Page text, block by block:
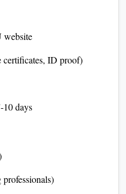
website
certificates, ID proof)
days